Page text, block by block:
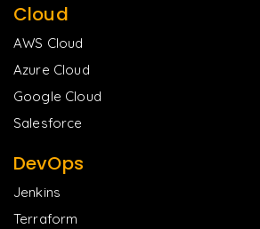
Cloud
AWS Cloud
Azure Cloud
Google Cloud
Salesforce
DevOps
Jenkins
Terraform